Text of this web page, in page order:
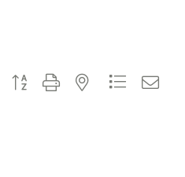
Button group with nested dropdown